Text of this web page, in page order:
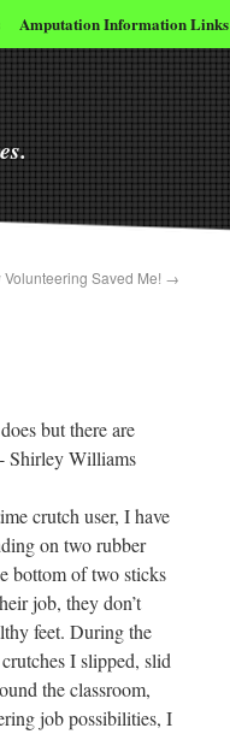
Amputation Information Links
Volunteering Saved Me! →
but there are
Shirley Williams
crutch user, I have
on two rubber
bottom of two sticks
job, they don’t
feet. During the
I slipped, slid
the classroom,
job possibilities, I